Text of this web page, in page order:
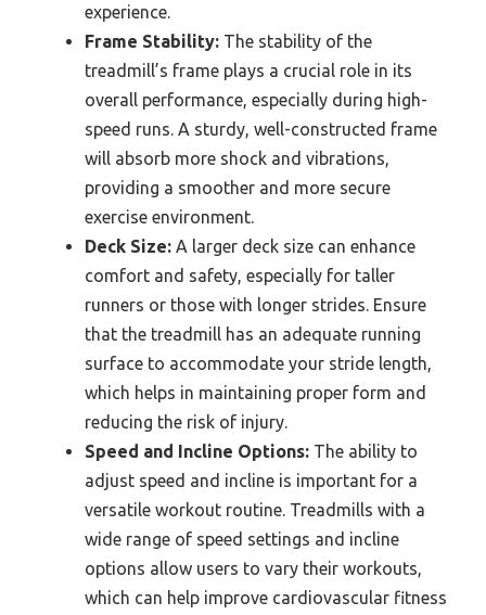
experience.
Frame Stability: The stability of the
treadmill’s frame plays a crucial role in its
overall performance, especially during high-
speed runs. A sturdy, well-constructed frame
will absorb more shock and vibrations,
providing a smoother and more secure
exercise environment.
Deck Size: A larger deck size can enhance
comfort and safety, especially for taller
runners or those with longer strides. Ensure
that the treadmill has an adequate running
surface to accommodate your stride length,
which helps in maintaining proper form and
reducing the risk of injury.
Speed and Incline Options: The ability to
adjust speed and incline is important for a
versatile workout routine. Treadmills with a
wide range of speed settings and incline
options allow users to vary their workouts,
which can help improve cardiovascular fitness